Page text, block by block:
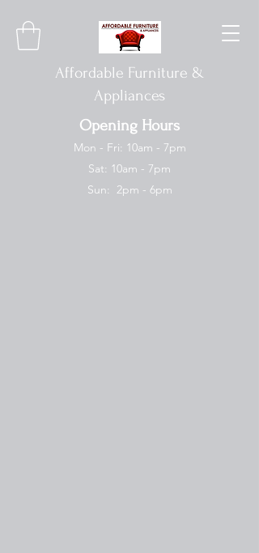
Affordable Furniture &
Appliances
Opening Hours
Mon - Fri: 10am - 7pm
Sat: 10am - 7pm
Sun: 2pm - 6pm